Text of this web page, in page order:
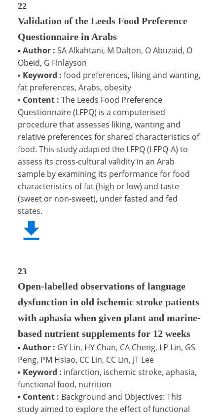
22
Validation of the Leeds Food Preference
Questionnaire in Arabs
▪ Author : SA Alkahtani, M Dalton, O Abuzaid, O
Obeid, G Finlayson
▪ Keyword : food preferences, liking and wanting,
fat preferences, Arabs, obesity
▪ Content : The Leeds Food Preference
Questionnaire (LFPQ) is a computerised
procedure that assesses liking, wanting and
relative preferences for shared characteristics of
food. This study adapted the LFPQ (LFPQ-A) to
assess its cross-cultural validity in an Arab
sample by examining its performance for food
characteristics of fat (high or low) and taste
(sweet or non-sweet), under fasted and fed
states.
23
Open-labelled observations of language
dysfunction in old ischemic stroke patients
with aphasia when given plant and marine-
based nutrient supplements for 12 weeks
▪ Author : GY Lin, HY Chan, CA Cheng, LP Lin, GS
Peng, PM Hsiao, CC Lin, CC Lin, JT Lee
▪ Keyword : infarction, ischemic stroke, aphasia,
functional food, nutrition
▪ Content : Background and Objectives: This
study aimed to explore the effect of functional